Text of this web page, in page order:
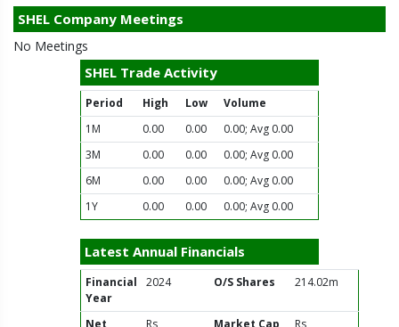
SHEL Company Meetings
No Meetings
SHEL Trade Activity
Period High Low
Volume
1M
0.00 0.00
0.00; Avg 0.00
3M
0.00 0.00
0.00; Avg 0.00
6M
0.00 0.00
0.00; Avg 0.00
1Y
0.00 0.00 0.00; Avg 0.00
Latest Annual Financials
Financial
Year
2024 O/S Shares 214.02m
Net
Rs
Market Cap
Rs